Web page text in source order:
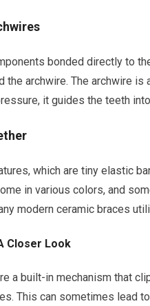
bonded directly to
the archwire. The archwire
it guides the teeth
which are tiny elastic
in various colors, and
modern ceramic braces
Closer Look
a built-in mechanism that
This can sometimes lead